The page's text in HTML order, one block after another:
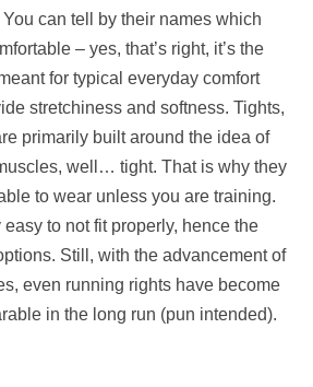
can tell by their names which
– yes, that’s right, it’s the
for typical everyday comfort
stretchiness and softness. Tights,
primarily built around the idea of
well… tight. That is why they
to wear unless you are training.
to not fit properly, hence the
Still, with the advancement of
even running rights have become
in the long run (pun intended).